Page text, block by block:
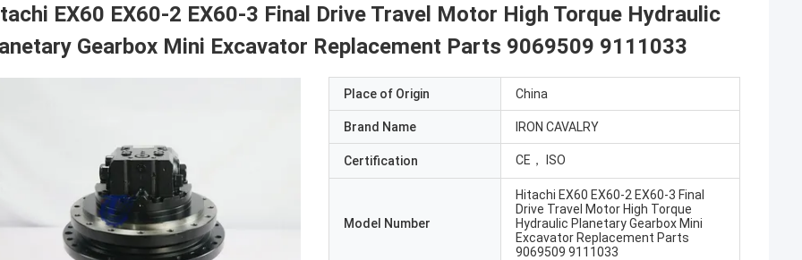
EX60 EX60-2 EX60-3 Final Drive Travel Motor High Torque Hydraulic
Gearbox Mini Excavator Replacement Parts 9069509 9111033
Place of Origin China
Brand Name IRON CAVALRY
Certification CE， ISO
Model Number
Hitachi EX60 EX60-2 EX60-3 Final
Drive Travel Motor High Torque
Hydraulic Planetary Gearbox Mini
Excavator Replacement Parts
9069509 9111033